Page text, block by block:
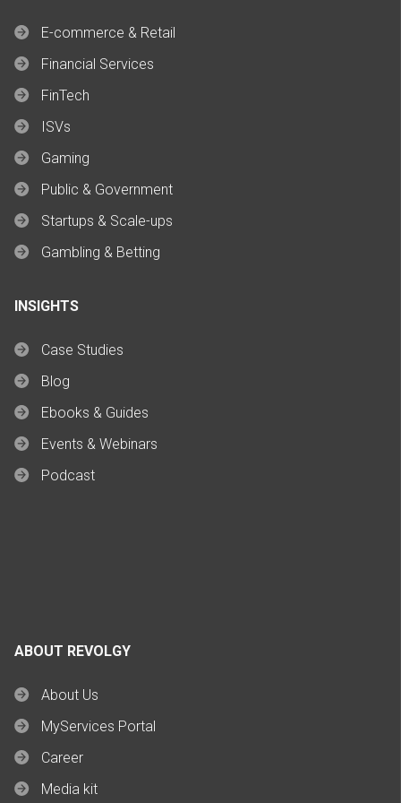
E-commerce & Retail
Financial Services
FinTech
ISVs
Gaming
Public & Government
Startups & Scale-ups
Gambling & Betting
INSIGHTS
Case Studies
Blog
Ebooks & Guides
Events & Webinars
Podcast
ABOUT REVOLGY
About Us
MyServices Portal
Career
Media kit